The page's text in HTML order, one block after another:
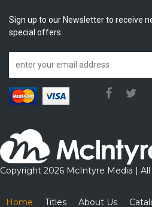
Sign up to our Newsletter to receive
special offers.
Copyright 2026 McIntyre Media |
Home Titles About Us